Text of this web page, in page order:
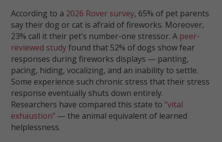
According to a 2026 Rover survey, 65% of pet parents
say their dog or cat is afraid of fireworks. Moreover,
23% call it their pet’s number-one stressor. A peer-
reviewed studyfound that 52% of dogs show fear
responses during fireworks displays — panting,
pacing, hiding, vocalizing, and an inability to settle.
Some experience such chronic stress that their stress
response eventually shuts down entirely.
Researchers have compared this state to“vital
exhaustion” — the animal equivalent of learned
helplessness.